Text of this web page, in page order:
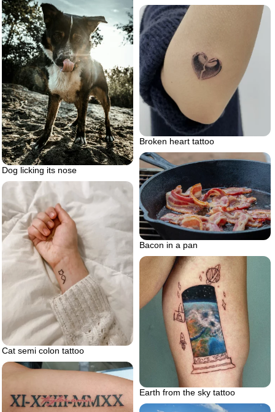
Dog licking its nose
Broken heart tattoo
Bacon in a pan
Cat semi colon tattoo
Earth from the sky tattoo